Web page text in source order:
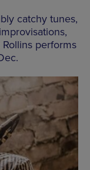
catchy tunes,
performs